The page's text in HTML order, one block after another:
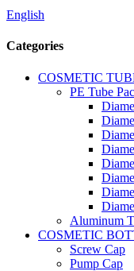
English
Categories
COSMETIC
PE Tube
Aluminum
COSMETIC
Screw Cap
Pump Cap